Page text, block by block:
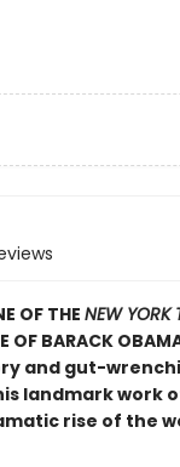
OF THENEW YORK
OF BARACK
and gut-
landmark work
rise of the